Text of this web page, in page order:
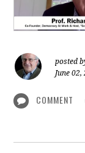
posted
June 02,
COMMENT